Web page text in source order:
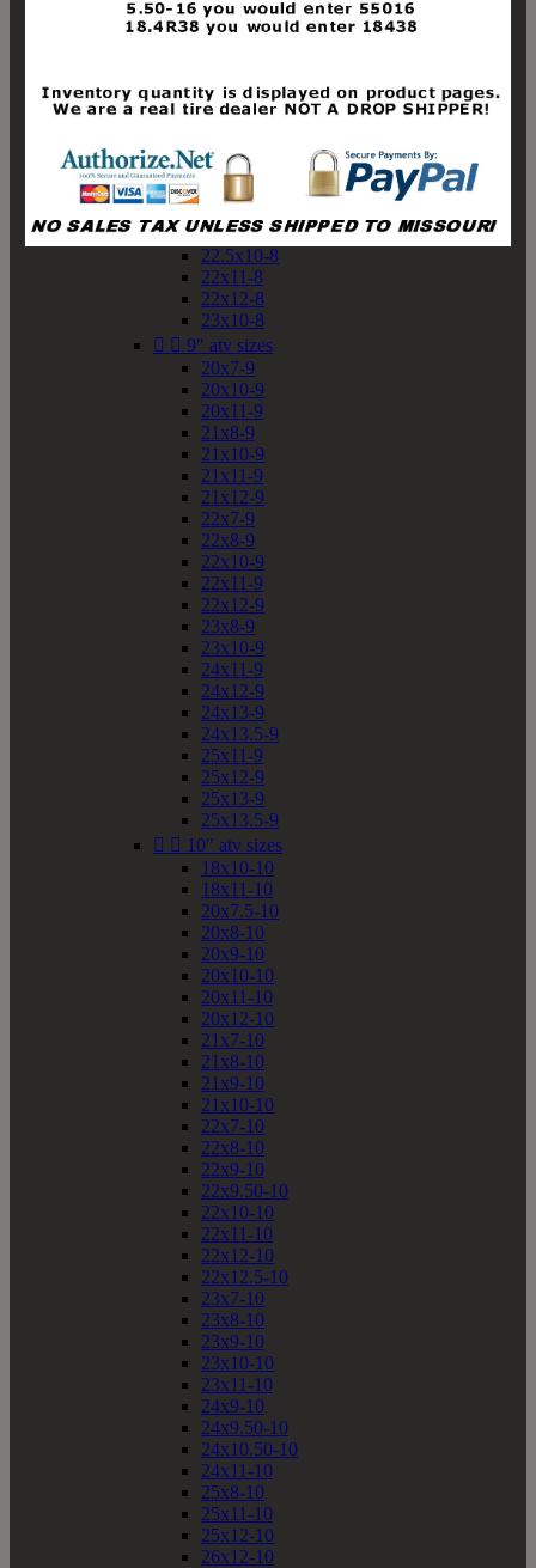
19x10-8
19x11-8
20x10-8
20x11-8
21x10-8
21x11-8
21x12-8
22x10-8
22.5x10-8
22x11-8
22x12-8
23x10-8
  9" atv sizes
20x7-9
20x10-9
20x11-9
21x8-9
21x10-9
21x11-9
21x12-9
22x7-9
22x8-9
22x10-9
22x11-9
22x12-9
23x8-9
23x10-9
24x11-9
24x12-9
24x13-9
24x13.5-9
25x11-9
25x12-9
25x13-9
25x13.5-9
  10" atv sizes
18x10-10
18x11-10
20x7.5-10
20x8-10
20x9-10
20x10-10
20x11-10
20x12-10
21x7-10
21x8-10
21x9-10
21x10-10
22x7-10
22x8-10
22x9-10
22x9.50-10
22x10-10
22x11-10
22x12-10
22x12.5-10
23x7-10
23x8-10
23x9-10
23x10-10
23x11-10
24x9-10
24x9.50-10
24x10.50-10
24x11-10
25x8-10
25x11-10
25x12-10
26x12-10